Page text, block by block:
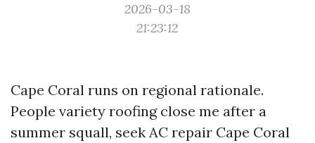
2026-03-18
21:23:12
Cape Coral runs on regional rationale.
People variety roofing close me after a
summer squall, seek AC repair Cape Coral